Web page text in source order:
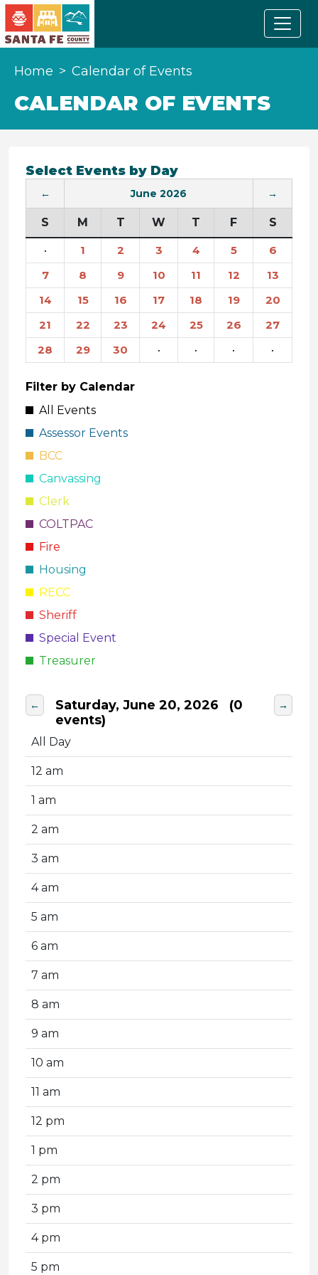
Home Calendar of Events
CALENDAR OF EVENTS
← Saturday, June 20, 2026 (0
events)
→
All Day
12 am
1 am
2 am
3 am
4 am
5 am
6 am
7 am
8 am
9 am
10 am
11 am
12 pm
1 pm
2 pm
3 pm
4 pm
5 pm
Select Events by Day
← June 2026 →
S M T W T F S
· 1 2 3 4 5
6
7
8 9 10 11 12
13
14
15 16 17 18 19
20
21
22 23 24 25 26
27
28
29 30 · · · ·
Filter by Calendar
All Events
Assessor Events
BCC
Canvassing
Clerk
COLTPAC
Fire
Housing
RECC
Sheriff
Special Event
Treasurer